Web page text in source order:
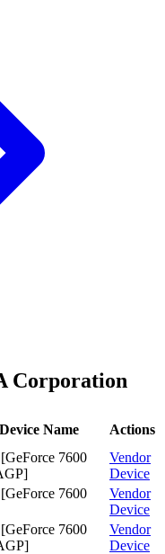
Corporation
Device Name Actions
7600
Vendor
Device
7600
Vendor
Device
7600
Vendor
Device